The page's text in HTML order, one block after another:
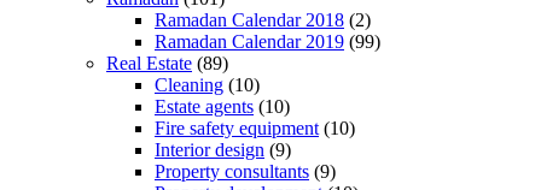
Ramadan Calendar 2018 (2)
Ramadan Calendar 2019 (99)
Real Estate (89)
Cleaning (10)
Estate agents (10)
Fire safety equipment (10)
Interior design (9)
Property consultants (9)